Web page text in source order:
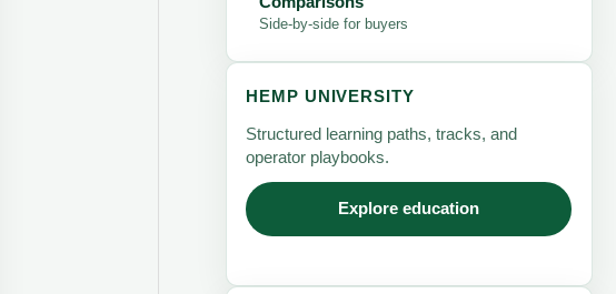
Side-by-side for buyers
HEMP UNIVERSITY
Structured learning paths, tracks, and
operator playbooks.
Explore education